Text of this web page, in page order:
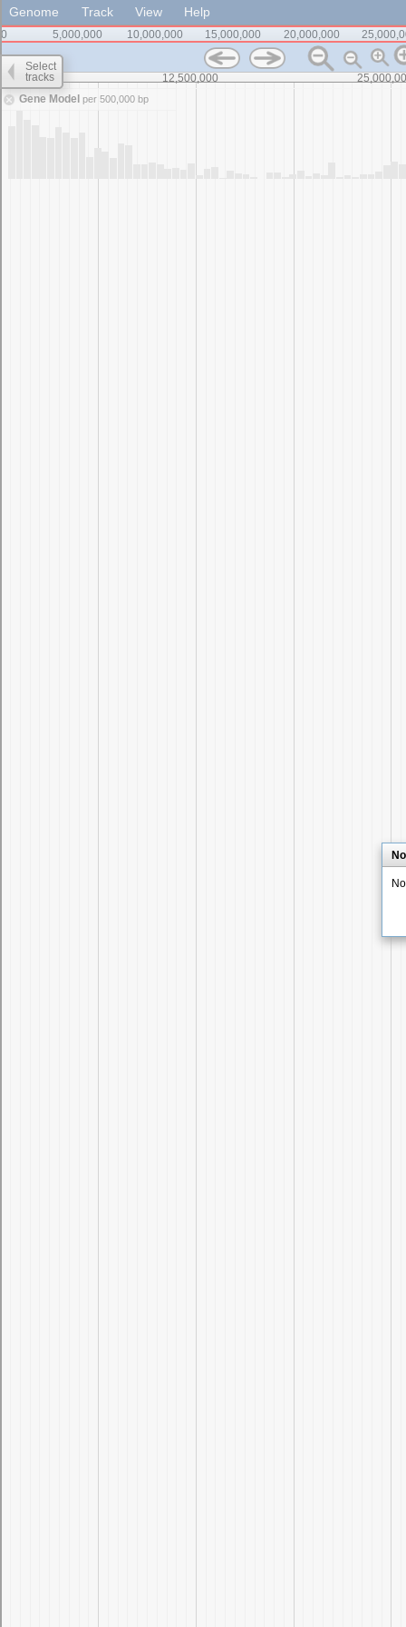
Genome Track View Help
0 5,000,000 10,000,000 15,000,000 20,000,000
Gene Model per 500,000 bp
12,500,000
Select
tracks